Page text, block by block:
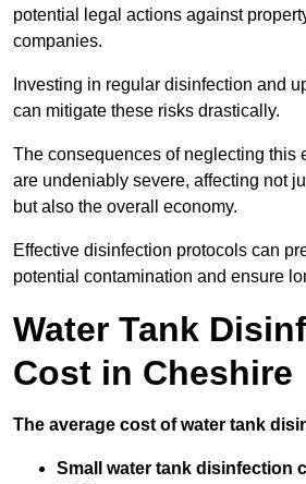
potential legal actions against
companies.
Investing in regular disinfection and
can mitigate these risks drastically.
The consequences of neglecting this
are undeniably severe, affecting not
but also the overall economy.
Effective disinfection protocols can
potential contamination and ensure
Water Tank
Cost in Cheshire
The average cost of water tank
Small water tank disinfection